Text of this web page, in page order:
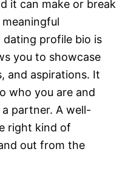
it can make or break
profile bio is
you to showcase
and aspirations. It
who you are and
partner. A well-
right kind of
out from the